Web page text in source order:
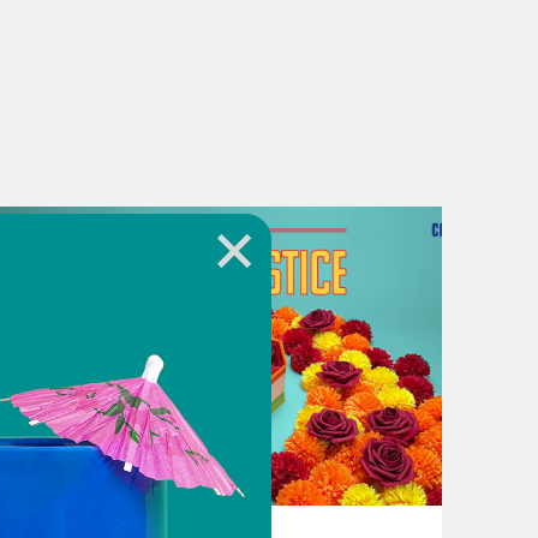
existing majority in parliament.
the voters surprised nearly
where everyone was on the edge